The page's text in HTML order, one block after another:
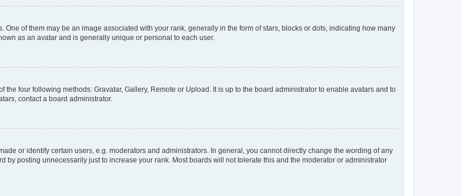
of them may be an image associated with your rank, generally in the form of stars, blocks or dots, indicating how many
as an avatar and is generally unique or personal to each user.
four following methods: Gravatar, Gallery, Remote or Upload. It is up to the board administrator to enable avatars and to
contact a board administrator.
or identify certain users, e.g. moderators and administrators. In general, you cannot directly change the wording of any
by posting unnecessarily just to increase your rank. Most boards will not tolerate this and the moderator or administrator